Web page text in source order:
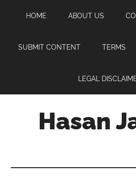
content
sidebar
HOME ABOUT US
SUBMIT CONTENT TERMS
LEGAL
Hasan